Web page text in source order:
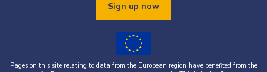
Sign up now
Pages on this site relating to data from the European region have benefited from the